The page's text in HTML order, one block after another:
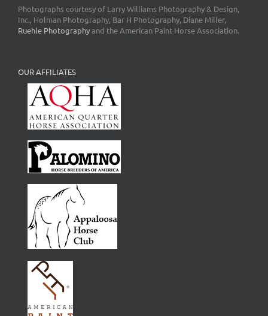
Photographs courtesy of Larry Williams Photography & Design,
Inc., Holman Photography, Bar H Photography, Diane Miller,
Ruehle Photographyand the American Paint Horse Association.
OUR AFFILIATES